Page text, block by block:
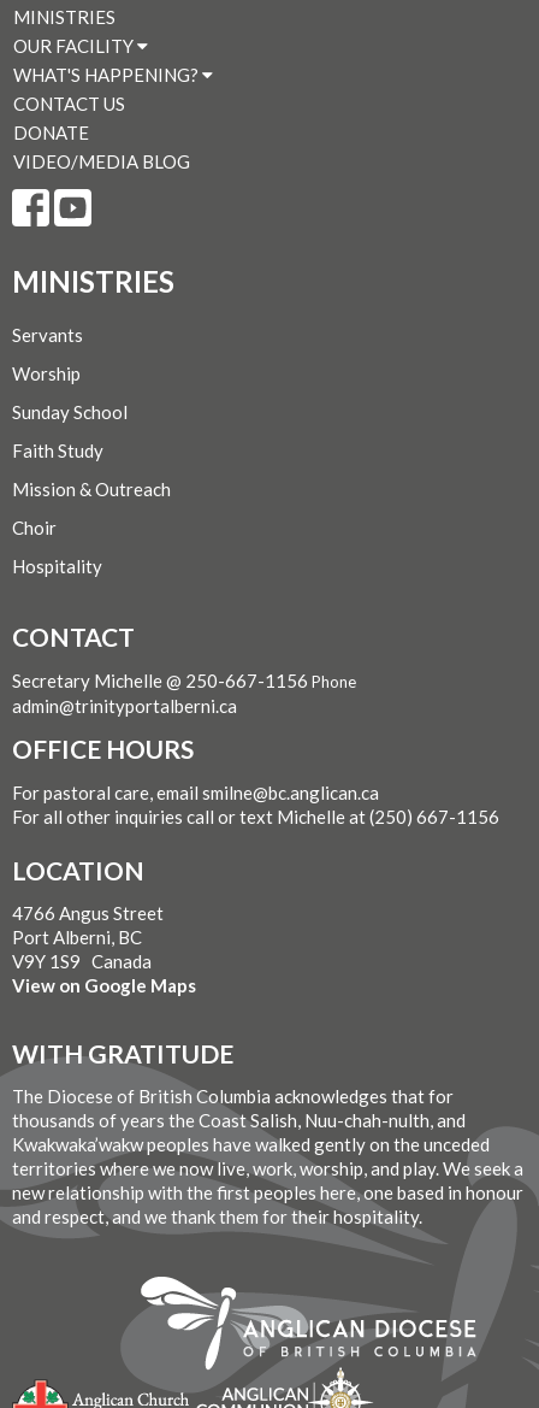
MINISTRIES
OUR FACILITY
WHAT'S HAPPENING?
CONTACT US
DONATE
VIDEO/MEDIA BLOG
MINISTRIES
Servants
Worship
Sunday School
Faith Study
Mission & Outreach
Choir
Hospitality
CONTACT
Secretary Michelle @ 250-667-1156 Phone
admin@trinityportalberni.ca
OFFICE HOURS
For pastoral care, email smilne@bc.anglican.ca
For all other inquiries call or text Michelle at (250) 667-1156
LOCATION
4766 Angus Street
Port Alberni, BC
V9Y 1S9 Canada
View on Google Maps
WITH GRATITUDE
The Diocese of British Columbia acknowledges that for
thousands of years the Coast Salish, Nuu-chah-nulth, and
Kwakwaka’wakw peoples have walked gently on the unceded
territories where we now live, work, worship, and play. We seek a
new relationship with the first peoples here, one based in honour
and respect, and we thank them for their hospitality.